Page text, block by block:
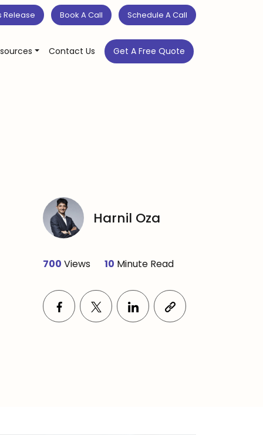
Release Book A Call Schedule A Call
Contact Us Get A Free Quote
Harnil Oza
700 Views 10 Minute Read